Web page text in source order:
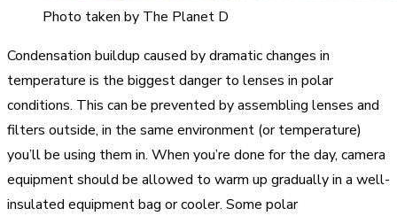
Photo taken by The Planet D
Condensation buildup caused by dramatic changes in
temperature is the biggest danger to lenses in polar
conditions. This can be prevented by assembling lenses and
filters outside, in the same environment (or temperature)
you’ll be using them in. When you’re done for the day, camera
equipment should be allowed to warm up gradually in a well-
insulated equipment bag or cooler. Some polar